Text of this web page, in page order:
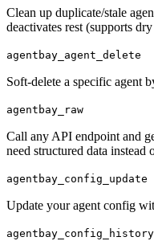
Clean up duplicate/stale
deactivates rest (supports
agentbay_agent_delete
Soft-delete a specific agent
agentbay_raw
Call any API endpoint and
need structured data instead
agentbay_config_update
Update your agent config
agentbay_config_history